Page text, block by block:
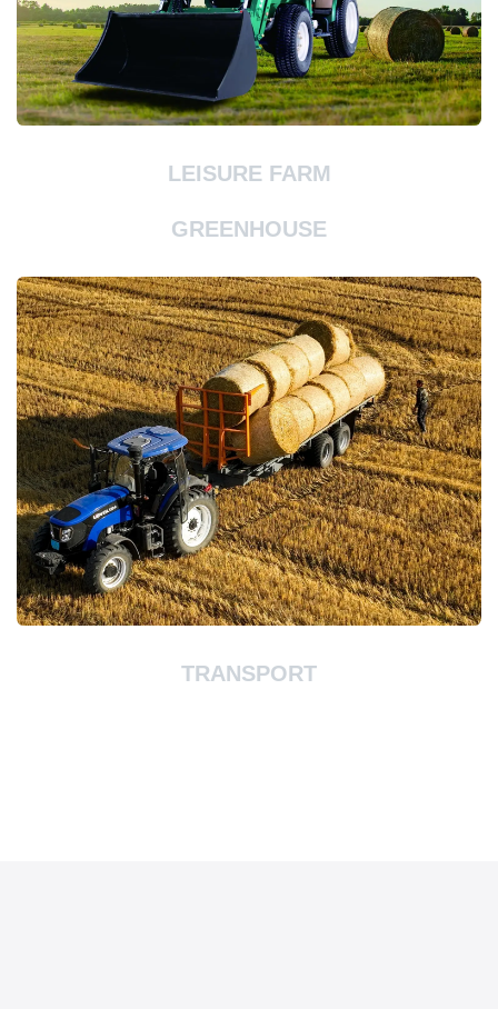
LEISURE FARM
GREENHOUSE
TRANSPORT